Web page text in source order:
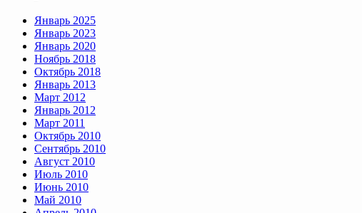
Январь 2025
Январь 2023
Январь 2020
Ноябрь 2018
Октябрь 2018
Январь 2013
Март 2012
Январь 2012
Март 2011
Октябрь 2010
Сентябрь 2010
Август 2010
Июль 2010
Июнь 2010
Май 2010